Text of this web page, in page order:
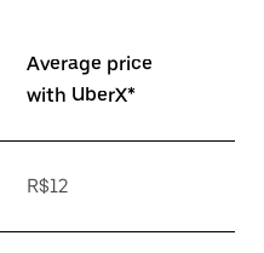
Average price
with UberX*
R$12